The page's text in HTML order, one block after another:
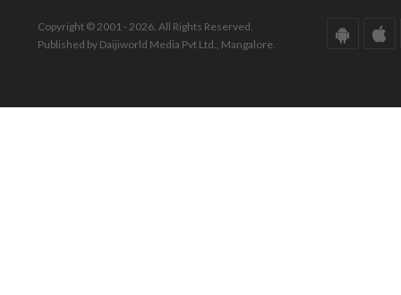
Copyright © 2001 - 2026. All Rights Reserved.
Published by Daijiworld Media Pvt Ltd., Mangalore.